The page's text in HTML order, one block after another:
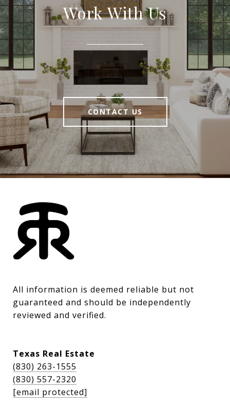
Work With Us
CONTACT US
All information is deemed reliable but not
guaranteed and should be independently
reviewed and verified.
Texas Real Estate
(830) 263-1555
(830) 557-2320
[email protected]